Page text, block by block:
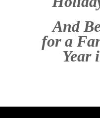
And
for a
Year